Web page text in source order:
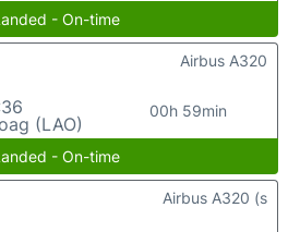
- On-time
(LAO)
00h 59min
Airbus A320
- On-time
Airbus A320 (s